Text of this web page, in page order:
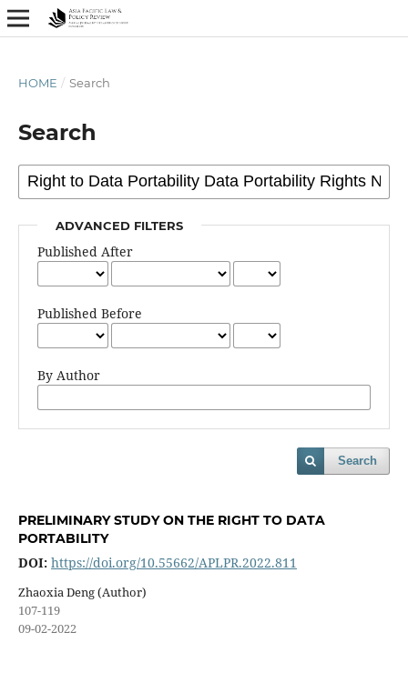
HOME / Search
Search
ADVANCED FILTERS
Published After
Published Before
By Author
Search
PRELIMINARY STUDY ON THE RIGHT TO DATA
PORTABILITY
DOI: https://doi.org/10.55662/APLPR.2022.811
Zhaoxia Deng (Author)
107-119
09-02-2022